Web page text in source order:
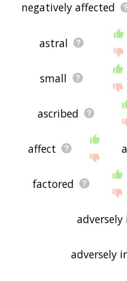
negatively affected
astral
small
ascribed
affect
factored
adversely